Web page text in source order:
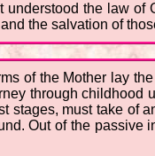
the law of
the salvation of
of the Mother lay
through childhood
must take of
Out of the passive